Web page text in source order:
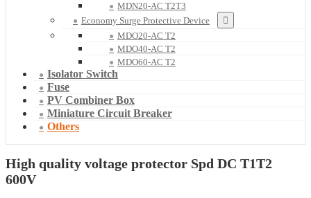
MDN20-AC T2T3
Economy Surge Protective Device
MDO20-AC T2
MDO40-AC T2
MDO60-AC T2
Isolator Switch
Fuse
PV Combiner Box
Miniature Circuit Breaker
Others
High quality voltage protector Spd DC T1T2
600V